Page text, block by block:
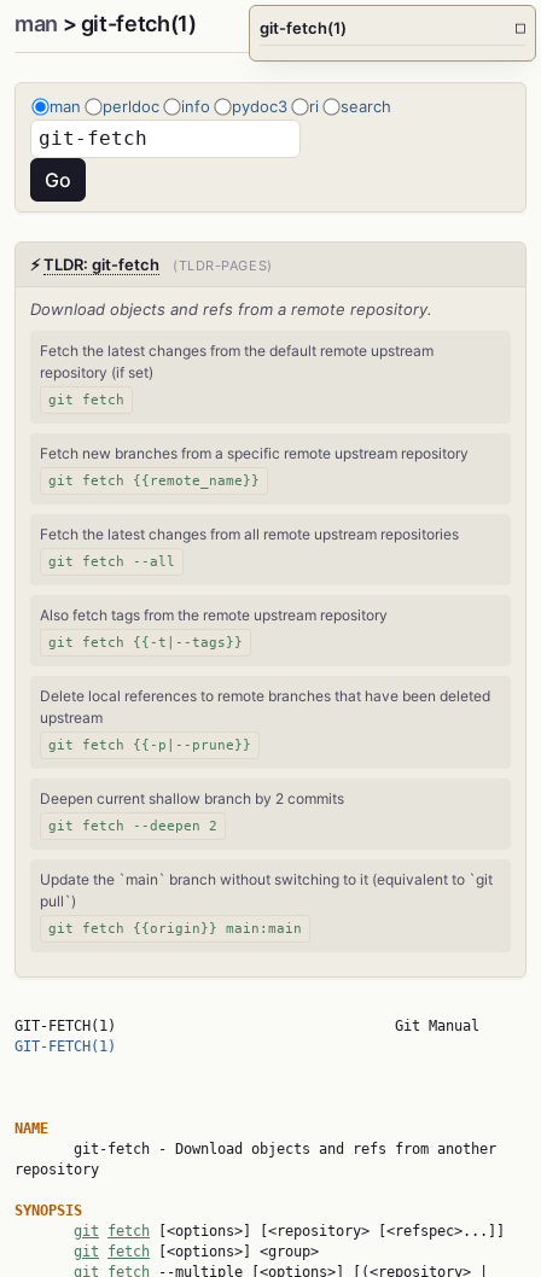
man > git-fetch(1)
man perldoc info pydoc3 ri search
⚡TLDR: git-fetch (TLDR-PAGES)
Download objects and refs from a remote repository.
Fetch the latest changes from the default remote upstream
repository (if set)
git fetch
Fetch new branches from a specific remote upstream repository
git fetch {{remote_name}}
Fetch the latest changes from all remote upstream repositories
git fetch --all
Also fetch tags from the remote upstream repository
git fetch {{-t|--tags}}
Delete local references to remote branches that have been deleted
upstream
git fetch {{-p|--prune}}
Deepen current shallow branch by 2 commits
git fetch --deepen 2
Update the `main` branch without switching to it (equivalent to `git
pull`)
git fetch {{origin}} main:main
GIT-FETCH(1)
NAME
repository
SYNOPSIS
git
fetch [<options>] [<repository> [<refspec>...]]
git
fetch [<options>] <group>
git
fetch --multiple [<options>] [(<repository> |
git-fetch(1) □